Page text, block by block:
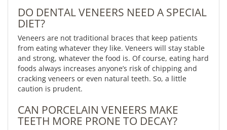
DO DENTAL VENEERS NEED A SPECIAL
DIET?
Veneers are not traditional braces that keep patients
from eating whatever they like. Veneers will stay stable
and strong, whatever the food is. Of course, eating hard
foods always increases anyone’s risk of chipping and
cracking veneers or even natural teeth. So, a little
caution is prudent.
CAN PORCELAIN VENEERS MAKE
TEETH MORE PRONE TO DECAY?